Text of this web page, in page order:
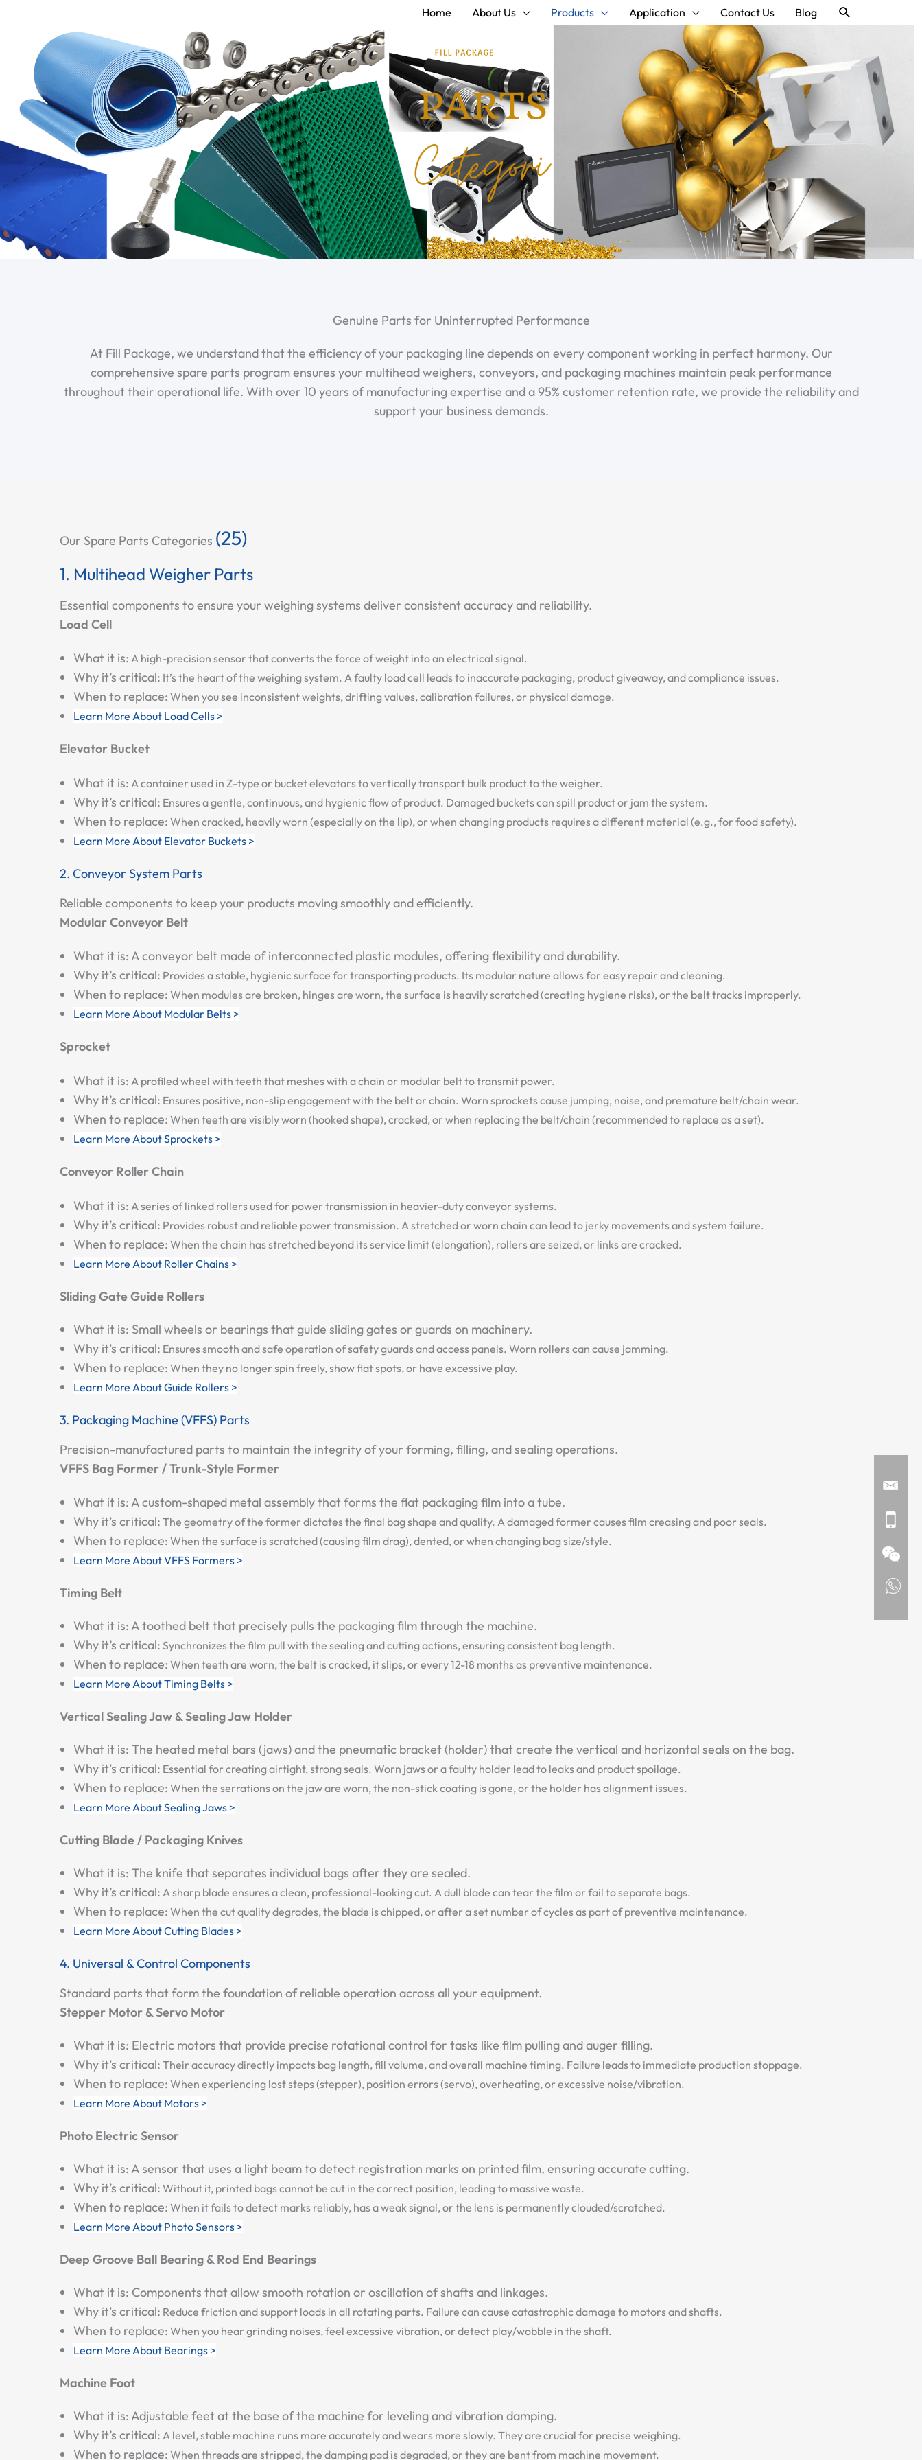
Home About Us Products Application Contact Us Blog Search
Genuine Parts for Uninterrupted Performance
At Fill Package, we understand that the efficiency of your packaging line depends on every component working in perfect harmony. Our
comprehensive spare parts program ensures your multihead weighers, conveyors, and packaging machines maintain peak performance
throughout their operational life. With over 10 years of manufacturing expertise and a 95% customer retention rate, we provide the reliability and
support your business demands.
Our Spare Parts Categories (25)
1. Multihead Weigher Parts
Essential components to ensure your weighing systems deliver consistent accuracy and reliability.
Load Cell
What it is: A high-precision sensor that converts the force of weight into an electrical signal.
Why it’s critical: It’s the heart of the weighing system. A faulty load cell leads to inaccurate packaging, product giveaway, and compliance issues.
When to replace: When you see inconsistent weights, drifting values, calibration failures, or physical damage.
Learn More About Load Cells >
Elevator Bucket
What it is: A container used in Z-type or bucket elevators to vertically transport bulk product to the weigher.
Why it’s critical: Ensures a gentle, continuous, and hygienic flow of product. Damaged buckets can spill product or jam the system.
When to replace: When cracked, heavily worn (especially on the lip), or when changing products requires a different material (e.g., for food safety).
Learn More About Elevator Buckets >
2. Conveyor System Parts
Reliable components to keep your products moving smoothly and efficiently.
Modular Conveyor Belt
What it is:A conveyor belt made of interconnected plastic modules, offering flexibility and durability.
Why it’s critical: Provides a stable, hygienic surface for transporting products. Its modular nature allows for easy repair and cleaning.
When to replace: When modules are broken, hinges are worn, the surface is heavily scratched (creating hygiene risks), or the belt tracks improperly.
Learn More About Modular Belts >
Sprocket
What it is: A profiled wheel with teeth that meshes with a chain or modular belt to transmit power.
Why it’s critical: Ensures positive, non-slip engagement with the belt or chain. Worn sprockets cause jumping, noise, and premature belt/chain wear.
When to replace: When teeth are visibly worn (hooked shape), cracked, or when replacing the belt/chain (recommended to replace as a set).
Learn More About Sprockets >
Conveyor Roller Chain
What it is: A series of linked rollers used for power transmission in heavier-duty conveyor systems.
Why it’s critical: Provides robust and reliable power transmission. A stretched or worn chain can lead to jerky movements and system failure.
When to replace: When the chain has stretched beyond its service limit (elongation), rollers are seized, or links are cracked.
Learn More About Roller Chains >
Sliding Gate Guide Rollers
What it is: Small wheels or bearings that guide sliding gates or guards on machinery.
Why it’s critical: Ensures smooth and safe operation of safety guards and access panels. Worn rollers can cause jamming.
When to replace: When they no longer spin freely, show flat spots, or have excessive play.
Learn More About Guide Rollers >
3. Packaging Machine (VFFS) Parts
Precision-manufactured parts to maintain the integrity of your forming, filling, and sealing operations.
VFFS Bag Former / Trunk-Style Former
What it is:A custom-shaped metal assembly that forms the flat packaging film into a tube.
Why it’s critical: The geometry of the former dictates the final bag shape and quality. A damaged former causes film creasing and poor seals.
When to replace: When the surface is scratched (causing film drag), dented, or when changing bag size/style.
Learn More About VFFS Formers >
Timing Belt
What it is:A toothed belt that precisely pulls the packaging film through the machine.
Why it’s critical: Synchronizes the film pull with the sealing and cutting actions, ensuring consistent bag length.
When to replace: When teeth are worn, the belt is cracked, it slips, or every 12-18 months as preventive maintenance.
Learn More About Timing Belts >
Vertical Sealing Jaw & Sealing Jaw Holder
What it is: The heated metal bars (jaws) and the pneumatic bracket (holder) that create the vertical and horizontal seals on the bag.
Why it’s critical: Essential for creating airtight, strong seals. Worn jaws or a faulty holder lead to leaks and product spoilage.
When to replace: When the serrations on the jaw are worn, the non-stick coating is gone, or the holder has alignment issues.
Learn More About Sealing Jaws >
Cutting Blade / Packaging Knives
What it is: The knife that separates individual bags after they are sealed.
Why it’s critical: A sharp blade ensures a clean, professional-looking cut. A dull blade can tear the film or fail to separate bags.
When to replace: When the cut quality degrades, the blade is chipped, or after a set number of cycles as part of preventive maintenance.
Learn More About Cutting Blades >
4. Universal & Control Components
Standard parts that form the foundation of reliable operation across all your equipment.
Stepper Motor & Servo Motor
What it is: Electric motors that provide precise rotational control for tasks like film pulling and auger filling.
Why it’s critical: Their accuracy directly impacts bag length, fill volume, and overall machine timing. Failure leads to immediate production stoppage.
When to replace: When experiencing lost steps (stepper), position errors (servo), overheating, or excessive noise/vibration.
Learn More About Motors >
Photo Electric Sensor
What it is:A sensor that uses a light beam to detect registration marks on printed film, ensuring accurate cutting.
Why it’s critical: Without it, printed bags cannot be cut in the correct position, leading to massive waste.
When to replace: When it fails to detect marks reliably, has a weak signal, or the lens is permanently clouded/scratched.
Learn More About Photo Sensors >
Deep Groove Ball Bearing & Rod End Bearings
What it is: Components that allow smooth rotation or oscillation of shafts and linkages.
Why it’s critical: Reduce friction and support loads in all rotating parts. Failure can cause catastrophic damage to motors and shafts.
When to replace: When you hear grinding noises, feel excessive vibration, or detect play/wobble in the shaft.
Learn More About Bearings >
Machine Foot
What it is:Adjustable feet at the base of the machine for leveling and vibration damping.
Why it’s critical: A level, stable machine runs more accurately and wears more slowly. They are crucial for precise weighing.
When to replace: When threads are stripped, the damping pad is degraded, or they are bent from machine movement.